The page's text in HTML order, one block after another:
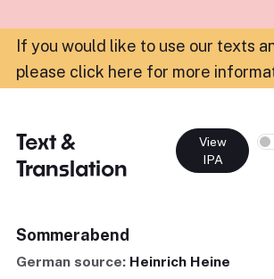
If you would like to use our texts
please click here for more
Text &
Translation
View
IPA
Sommerabend
German source: Heinrich Heine